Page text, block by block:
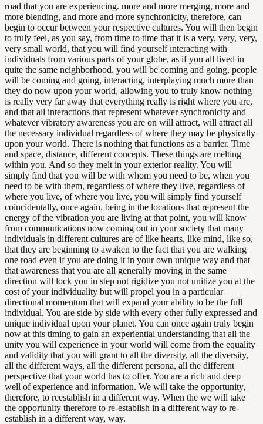
road that you are experiencing. more and more merging, more and
more blending, and more and more synchronicity, therefore, can
begin to occur between your respective cultures. You will then begin
to truly feel, as you say, from time to time that it is a very, very, very,
very small world, that you will find yourself interacting with
individuals from various parts of your globe, as if you all lived in
quite the same neighborhood. you will be coming and going, people
will be coming and going, interacting, interplaying much more than
they do now upon your world, allowing you to truly know nothing
is really very far away that everything really is right where you are,
and that all interactions that represent whatever synchronicity and
whatever vibratory awareness you are on will attract, will attract all
the necessary individual regardless of where they may be physically
upon your world. There is nothing that functions as a barrier. Time
and space, distance, different concepts. These things are melting
within you. And so they melt in your exterior reality. You will
simply find that you will be with whom you need to be, when you
need to be with them, regardless of where they live, regardless of
where you live, of where you live, you will simply find yourself
coincidentally, once again, being in the locations that represent the
energy of the vibration you are living at that point, you will know
from communications now coming out in your society that many
individuals in different cultures are of like hearts, like mind, like so,
that they are beginning to awaken to the fact that you are walking
one road even if you are doing it in your own unique way and that
that awareness that you are all generally moving in the same
direction will lock you in step not rigidize you not unitize you at the
cost of your individuality but will propel you in a particular
directional momentum that will expand your ability to be the full
individual. You are side by side with every other fully expressed and
unique individual upon your planet. You can once again truly begin
now at this timing to gain an experiential understanding that all the
unity you will experience in your world will come from the equality
and validity that you will grant to all the diversity, all the diversity,
all the different ways, all the different persona, all the different
perspective that your world has to offer. You are a rich and deep
well of experience and information. We will take the opportunity,
therefore, to reestablish in a different way. When the we will take
the opportunity therefore to re-establish in a different way to re-
establish in a different way, way.